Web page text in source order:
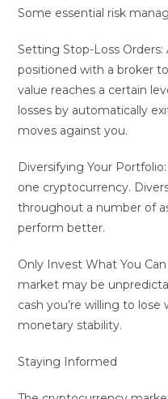
Some essential risk
Setting Stop-Loss Orders:
positioned with a broker
value reaches a certain
losses by automatically
moves against you.
Diversifying Your
one cryptocurrency.
throughout a number of
perform better.
Only Invest What You
market may be
cash you’re willing to
monetary stability.
Staying Informed